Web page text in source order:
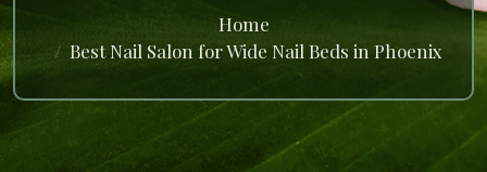
Home
Best Nail Salon for Wide Nail Beds in Phoenix